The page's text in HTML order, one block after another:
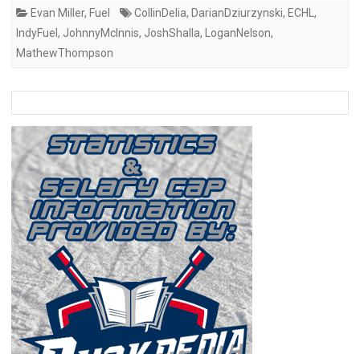
Evan Miller, Fuel CollinDelia, DarianDziurzynski, ECHL ,
IndyFuel , JohnnyMcInnis, JoshShalla, LoganNelson,
MathewThompson